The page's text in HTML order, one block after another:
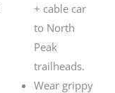
+ cable car
to North
Peak
trailheads.
Wear grippy